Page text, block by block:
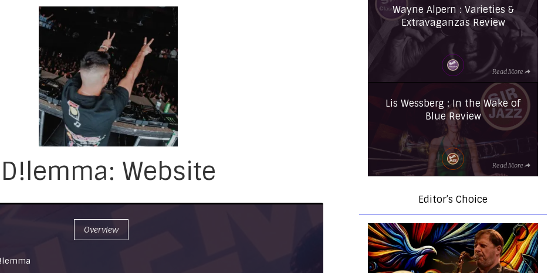
D!lemma: Website
Overview
Wayne Alpern : Varieties &
Extravaganzas Review
Read More
Lis Wessberg : In the Wake of
Blue Review
Read More
Editor’s Choice